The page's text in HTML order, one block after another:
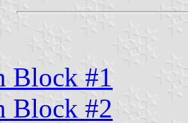
Block #1
Block #2